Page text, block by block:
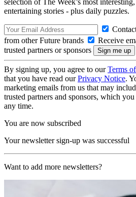
entertaining stories - plus daily puzzles.
from other Future brands
Receive
trusted partners or sponsors
By signing up, you agree to ourTerms
that you have read ourPrivacy Notice.
marketing emails from us that may
trusted partners and sponsors, which
any time.
You are now subscribed
Your newsletter sign-up was successful
Want to add more newsletters?